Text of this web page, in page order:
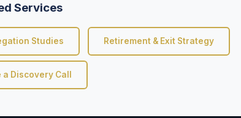
Services
Studies Retirement & Exit Strategy
Discovery Call